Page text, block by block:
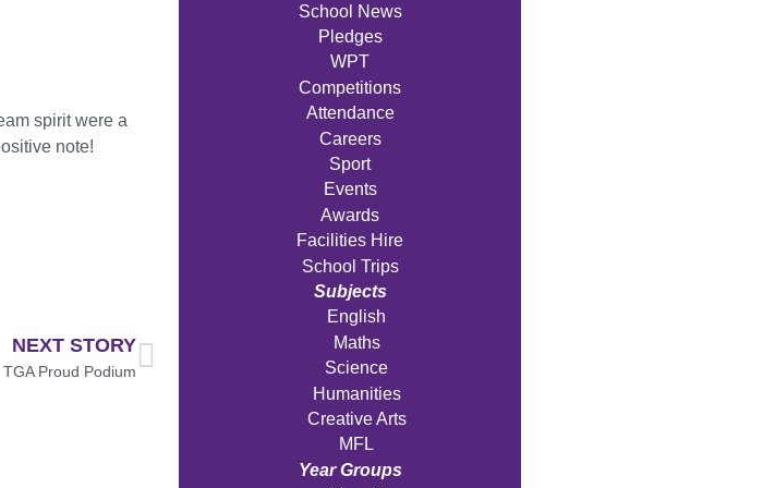
spirit were a
note!
NEXT STORY
TGA Proud Podium
School News
Pledges
WPT
Competitions
Attendance
Careers
Sport
Events
Awards
Facilities Hire
School Trips
Subjects
English
Maths
Science
Humanities
Creative Arts
MFL
Year Groups